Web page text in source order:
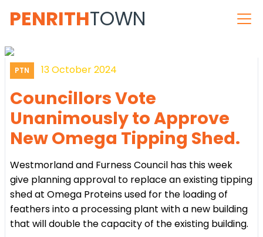
PENRITHTOWN
PTN 13 October 2024
Councillors Vote
Unanimously to Approve
New Omega Tipping Shed.
Westmorland and Furness Council has this week
give planning approval to replace an existing tipping
shed at Omega Proteins used for the loading of
feathers into a processing plant with a new building
that will double the capacity of the existing building.